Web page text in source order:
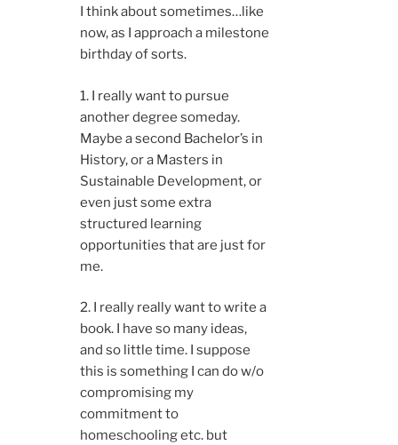
I think about sometimes…like
now, as I approach a milestone
birthday of sorts.
1. I really want to pursue
another degree someday.
Maybe a second Bachelor’s in
History, or a Masters in
Sustainable Development, or
even just some extra
structured learning
opportunities that are just for
me.
2. I really really want to write a
book. I have so many ideas,
and so little time. I suppose
this is something I can do w/o
compromising my
commitment to
homeschooling etc. but